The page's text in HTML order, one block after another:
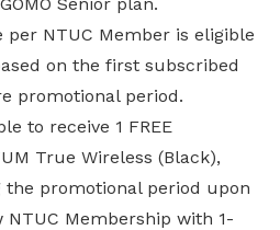
per NTUC Member is eligible
on the first subscribed
promotional period.
to receive 1 FREE
True Wireless (Black),
the promotional period upon
Membership with 1-